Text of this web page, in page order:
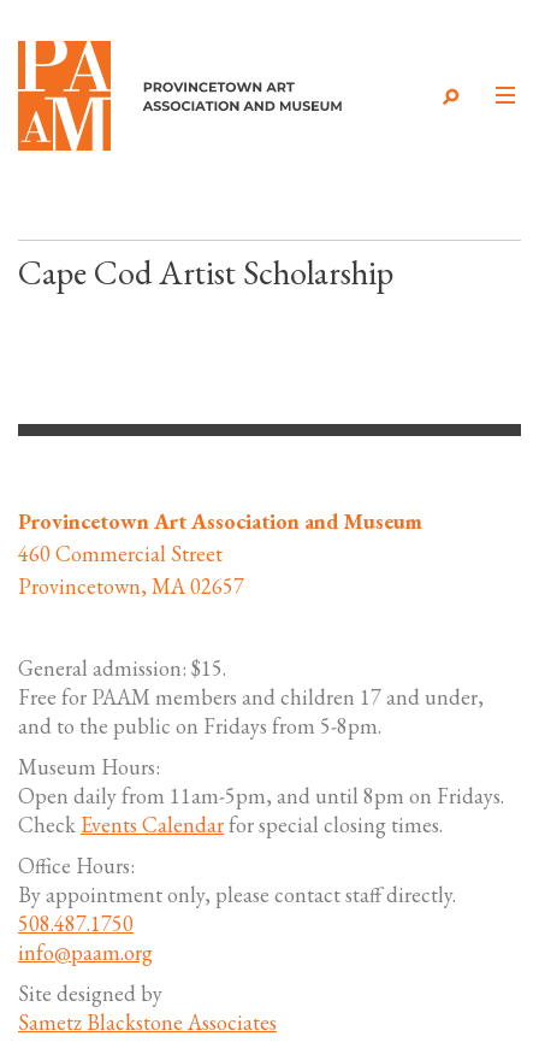
Skip to content
Cape Cod Artist Scholarship
Provincetown Art Association and Museum
460 Commercial Street
Provincetown, MA 02657
General admission: $15.
Free for PAAM members and children 17 and under,
and to the public on Fridays from 5-8pm.
Museum Hours:
Open daily from 11am-5pm, and until 8pm on Fridays.
Check Events Calendarfor special closing times.
Office Hours:
By appointment only, please contact staff directly.
508.487.1750
info@paam.org
Site designed by
Sametz Blackstone Associates